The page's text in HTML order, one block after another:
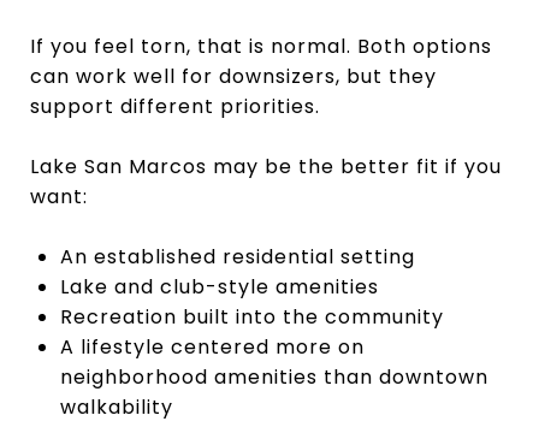
If you feel torn, that is normal. Both options
can work well for downsizers, but they
support different priorities.
Lake San Marcos may be the better fit if you
want:
An established residential setting
Lake and club-style amenities
Recreation built into the community
A lifestyle centered more on
neighborhood amenities than downtown
walkability